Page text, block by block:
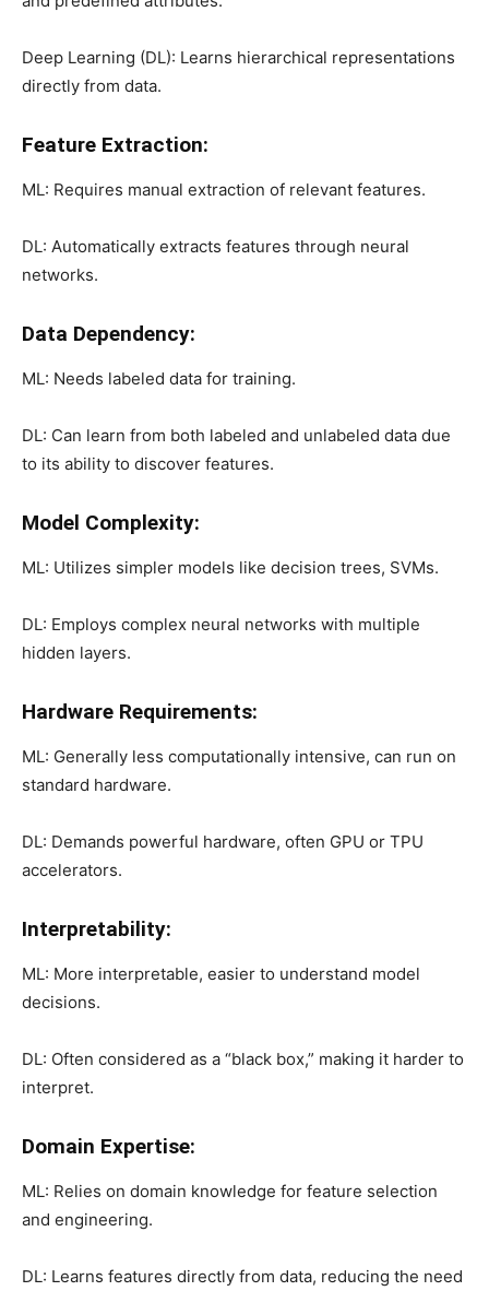
Deep Learning (DL): Learns hierarchical representations
directly from data.
Feature Extraction:
ML: Requires manual extraction of relevant features.
DL: Automatically extracts features through neural
networks.
Data Dependency:
ML: Needs labeled data for training.
DL: Can learn from both labeled and unlabeled data due
to its ability to discover features.
Model Complexity:
ML: Utilizes simpler models like decision trees, SVMs.
DL: Employs complex neural networks with multiple
hidden layers.
Hardware Requirements:
ML: Generally less computationally intensive, can run on
standard hardware.
DL: Demands powerful hardware, often GPU or TPU
accelerators.
Interpretability:
ML: More interpretable, easier to understand model
decisions.
DL: Often considered as a “black box,” making it harder to
interpret.
Domain Expertise:
ML: Relies on domain knowledge for feature selection
and engineering.
DL: Learns features directly from data, reducing the need